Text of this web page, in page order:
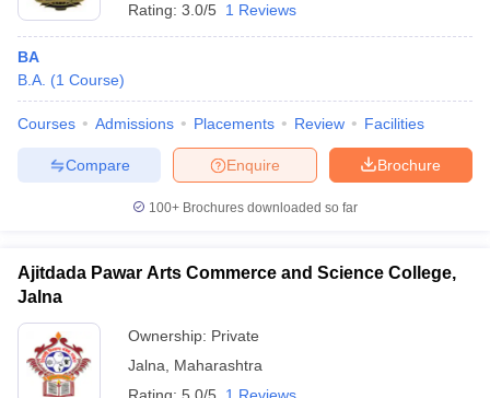
Rating: 3.0/5 1 Reviews
BA
B.A. (1 Course)
Courses Admissions Placements Review Facilities
Brochure
Enquire
Compare
100+ Brochures downloaded so far
Ajitdada Pawar Arts Commerce and Science College,
Jalna
Ownership: Private
Jalna
Maharashtra